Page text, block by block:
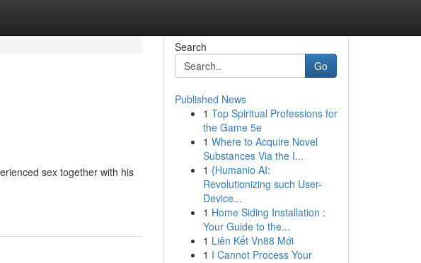
sex together with his
Search
Go
Published News
1 Top Spiritual Professions for
the Game 5e
1 Where to Acquire Novel
Substances Via the I...
1 {Humanio AI:
Revolutionizing such User-
Device...
1 Home Siding Installation :
Your Guide to the...
1 Liên Kết Vn88 Mới
1 I Cannot Process Your